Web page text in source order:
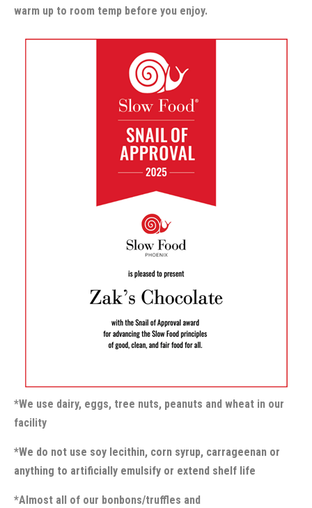
warm up to room temp before you enjoy.
*We use dairy, eggs, tree nuts, peanuts and wheat in our
facility
*We do not use soy lecithin, corn syrup, carrageenan or
anything to artificially emulsify or extend shelf life
*Almost all of our bonbons/truffles and